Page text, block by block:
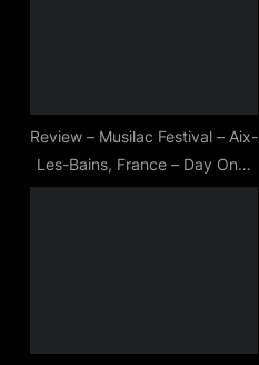
s
t
Review – Musilac Festival – Aix-
Les-Bains, France – Day One,
July 12th, 2018